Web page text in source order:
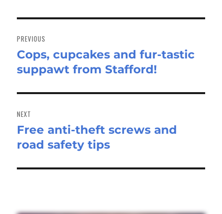
navigation
PREVIOUS
Previous
post:
Cops, cupcakes and fur-tastic
suppawt from Stafford!
NEXT
Next
post:
Free anti-theft screws and
road safety tips